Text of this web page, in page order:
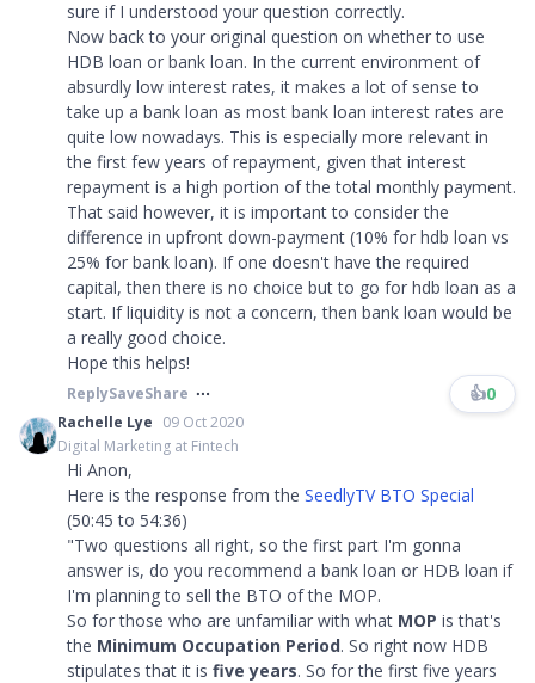
sure if I understood your question correctly.
Now back to your original question on whether to use
HDB loan or bank loan. In the current environment of
absurdly low interest rates, it makes a lot of sense to
take up a bank loan as most bank loan interest rates are
quite low nowadays. This is especially more relevant in
the first few years of repayment, given that interest
repayment is a high portion of the total monthly payment.
That said however, it is important to consider the
difference in upfront down-payment (10% for hdb loan vs
25% for bank loan). If one doesn't have the required
capital, then there is no choice but to go for hdb loan as a
start. If liquidity is not a concern, then bank loan would be
a really good choice.
Hope this helps!
ReplySaveShare 👍0
Rachelle Lye 09 Oct 2020
Digital Marketing at Fintech
Hi Anon,
Here is the response from the SeedlyTV BTO Special
(50:45 to 54:36)
"Two questions all right, so the first part I'm gonna
answer is, do you recommend a bank loan or HDB loan if
I'm planning to sell the BTO of the MOP.
So for those who are unfamiliar with what MOP is that's
the Minimum Occupation Period. So right now HDB
stipulates that it is five years. So for the first five years